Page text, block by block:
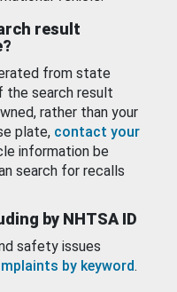
result
from state
the search result
rather than your
plate, contact your
information be
search for recalls
by NHTSA ID
safety issues
by keyword.